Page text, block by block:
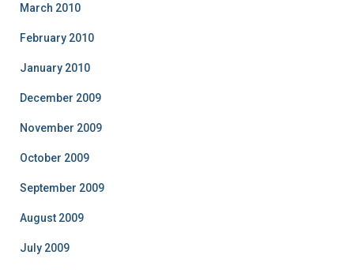
March 2010
February 2010
January 2010
December 2009
November 2009
October 2009
September 2009
August 2009
July 2009